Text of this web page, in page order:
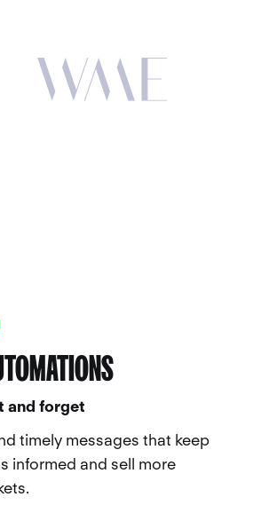
and forget
timely messages that keep
informed and sell more